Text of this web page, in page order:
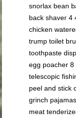
snorlax bean
back shaver 4
chicken
trump toilet
toothpaste
egg poacher 8
telescopic
peel and stick
grinch
meat